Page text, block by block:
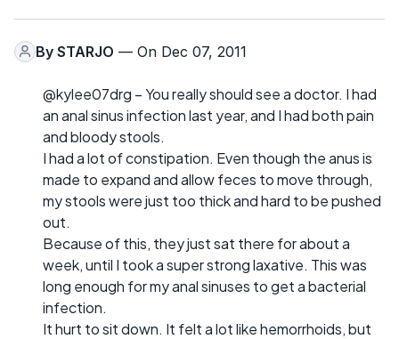
By STARJO — On Dec 07, 2011
@kylee07drg – You really should see a doctor. I had
an anal sinus infection last year, and I had both pain
and bloody stools.
I had a lot of constipation. Even though the anus is
made to expand and allow feces to move through,
my stools were just too thick and hard to be pushed
out.
Because of this, they just sat there for about a
week, until I took a super strong laxative. This was
long enough for my anal sinuses to get a bacterial
infection.
It hurt to sit down. It felt a lot like hemorrhoids, but